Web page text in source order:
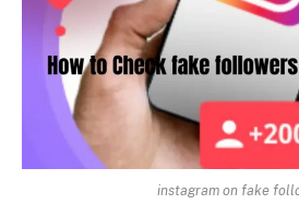
instagram on fake